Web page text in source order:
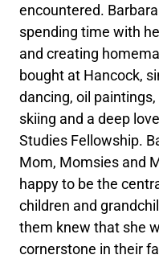
encountered.
spending time with
and creating
bought at Hancock,
dancing, oil
skiing and a deep
Studies Fellowship.
Mom, Momsies and
happy to be the
children and
them knew that she
cornerstone in their